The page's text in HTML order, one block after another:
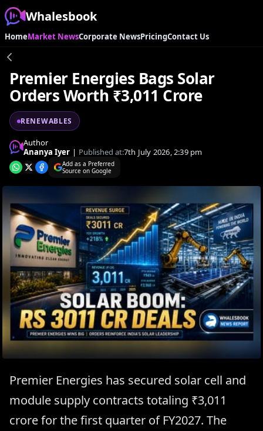
Whalesbook
HomeMarket NewsCorporate NewsPricingContact Us
Premier Energies Bags Solar
Orders Worth ₹3,011 Crore
RENEWABLES
Author
Ananya Iyer | Published at:7th July 2026, 2:39 pm
Add as a Preferred
Source on Google
Premier Energies has secured solar cell and
module supply contracts totaling ₹3,011
crore for the first quarter of FY2027. The